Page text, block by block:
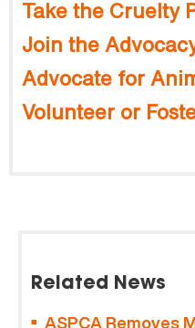
Take the Cruelty
Join the
Advocate for
Volunteer or
Related News
ASPCA Removes